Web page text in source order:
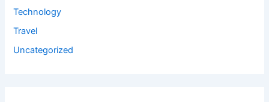
Technology
Travel
Uncategorized